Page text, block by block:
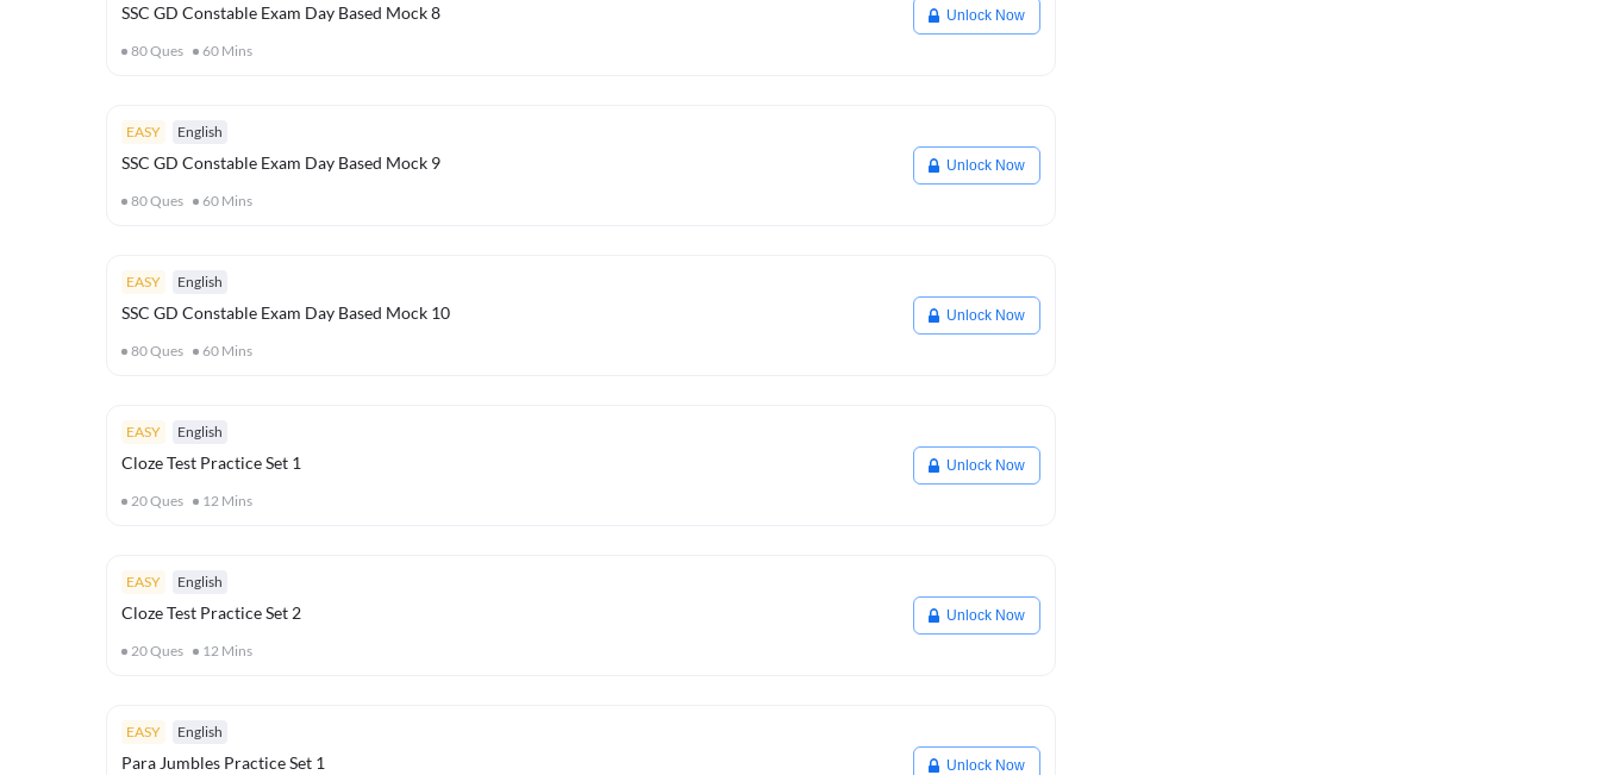
SSC GD Constable Exam Day Based Mock 8
80Ques 60 Mins
Unlock Now
EASY English
SSC GD Constable Exam Day Based Mock 9
80Ques 60 Mins
Unlock Now
EASY English
SSC GD Constable Exam Day Based Mock 10
80Ques 60 Mins
Unlock Now
EASY English
Cloze Test Practice Set 1
20Ques 12 Mins
Unlock Now
EASY English
Cloze Test Practice Set 2
20Ques 12 Mins
Unlock Now
EASY English
Para Jumbles Practice Set 1 Unlock Now